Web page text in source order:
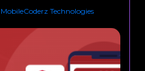
MobileCoderz Technologies